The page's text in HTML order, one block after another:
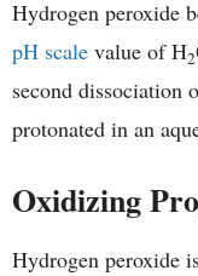
Hydrogen peroxide
pH scale value of H2
second dissociation
protonated in an
Oxidizing
Hydrogen peroxide